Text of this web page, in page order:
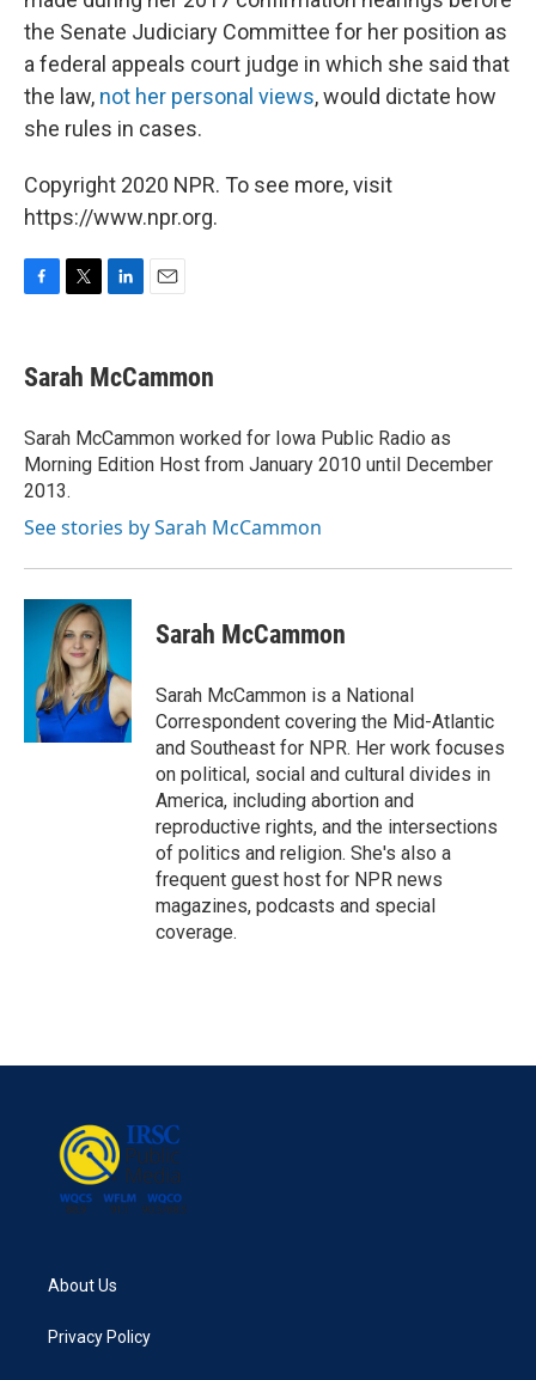
the Senate Judiciary Committee for her position as
a federal appeals court judge in which she said that
the law, not her personal views, would dictate how
she rules in cases.
Copyright 2020 NPR. To see more, visit
https://www.npr.org.
F
e
b
o
k
T
t
t
r
L
k
e
I
n
E
i
l
Sarah McCammon
Sarah McCammon worked for Iowa Public Radio as
Morning Edition Host from January 2010 until December
2013.
See stories by Sarah McCammon
Sarah McCammon
Sarah McCammon is a National
Correspondent covering the Mid-Atlantic
and Southeast for NPR. Her work focuses
on political, social and cultural divides in
America, including abortion and
reproductive rights, and the intersections
of politics and religion. She's also a
frequent guest host for NPR news
magazines, podcasts and special
coverage.
About Us
Privacy Policy